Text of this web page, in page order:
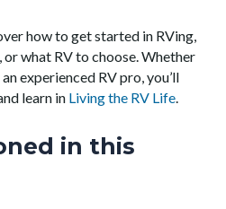
how to get started in RVing,
what RV to choose. Whether
experienced RV pro, you’ll
learn in Living the RV Life.
in this